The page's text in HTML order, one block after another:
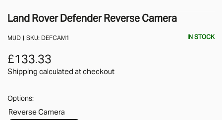
Land Rover Defender Reverse Camera
MUD SKU: DEFCAM1 IN STOCK
£133.33
Shipping calculatedat checkout
Options:
Reverse Camera